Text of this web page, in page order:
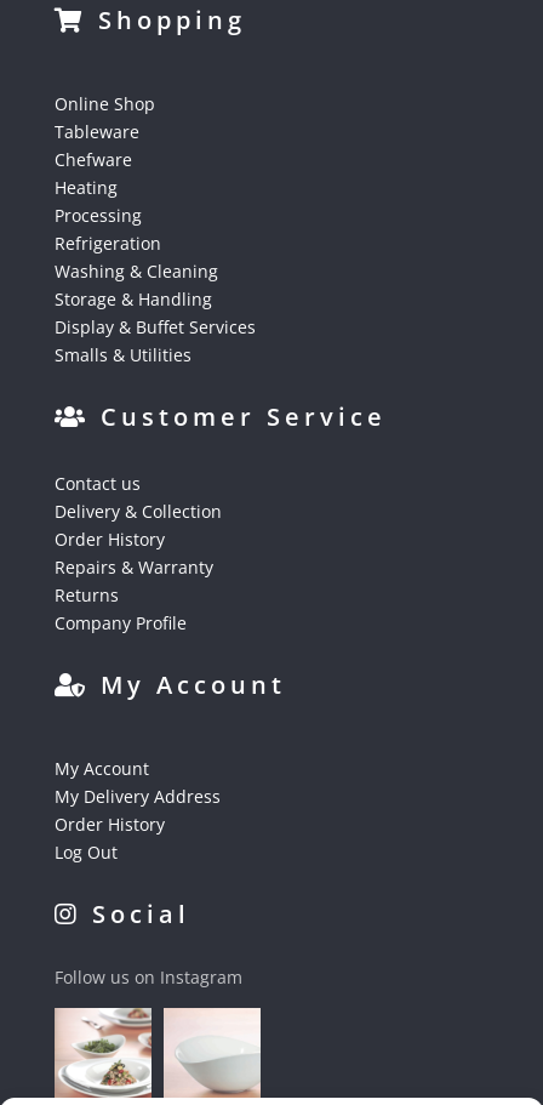
Shopping
Online Shop
Tableware
Chefware
Heating
Processing
Refrigeration
Washing & Cleaning
Storage & Handling
Display & Buffet Services
Smalls & Utilities
Customer Service
Contact us
Delivery & Collection
Order History
Repairs & Warranty
Returns
Company Profile
My Account
My Account
My Delivery Address
Order History
Log Out
Social
Follow us on Instagram